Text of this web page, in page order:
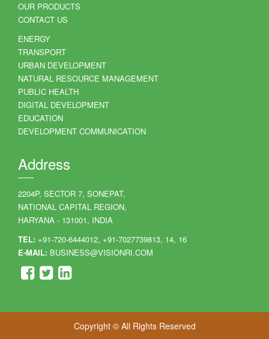
OUR PRODUCTS
CONTACT US
ENERGY
TRANSPORT
URBAN DEVELOPMENT
NATURAL RESOURCE MANAGEMENT
PUBLIC HEALTH
DIGITAL DEVELOPMENT
EDUCATION
DEVELOPMENT COMMUNICATION
Address
2204P, SECTOR 7, SONEPAT,
NATIONAL CAPITAL REGION,
HARYANA - 131001, INDIA
TEL: +91-720-6444012, +91-7027739813, 14, 16
E-MAIL: BUSINESS@VISIONRI.COM
Copyright © All Rights Reserved